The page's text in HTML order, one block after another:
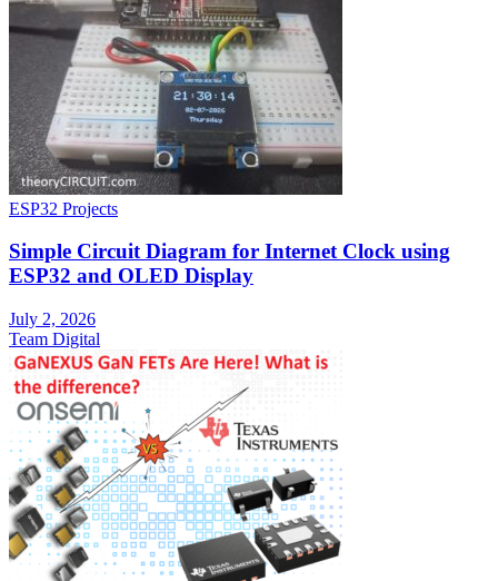
ESP32 Projects
Simple Circuit Diagram for Internet Clock using
ESP32 and OLED Display
July 2, 2026
Team Digital